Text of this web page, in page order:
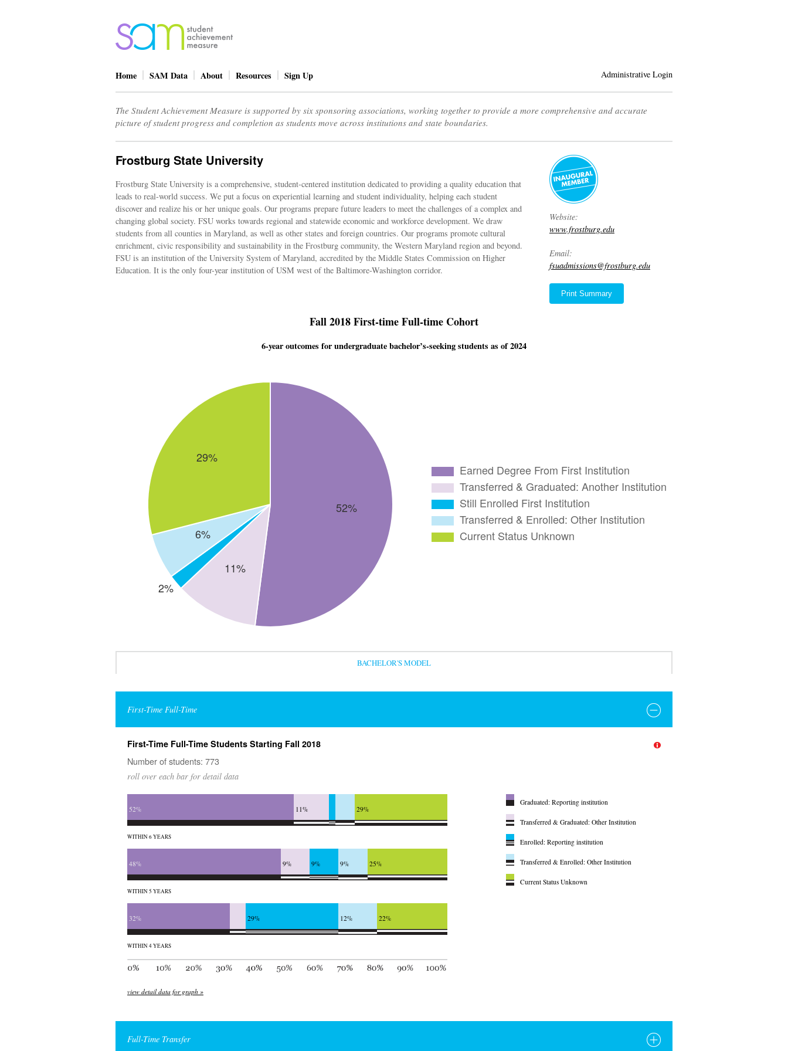
Home SAM Data About Resources Sign Up Administrative Login
The Student Achievement Measure is supported by six sponsoring associations, working together to provide a more comprehensive and accurate
picture of student progress and completion as students move across institutions and state boundaries.
Frostburg State University
Frostburg State University is a comprehensive, student-centered institution dedicated to providing a quality education that
leads to real-world success. We put a focus on experiential learning and student individuality, helping each student
discover and realize his or her unique goals. Our programs prepare future leaders to meet the challenges of a complex and
changing global society. FSU works towards regional and statewide economic and workforce development. We draw
students from all counties in Maryland, as well as other states and foreign countries. Our programs promote cultural
enrichment, civic responsibility and sustainability in the Frostburg community, the Western Maryland region and beyond.
FSU is an institution of the University System of Maryland, accredited by the Middle States Commission on Higher
Education. It is the only four-year institution of USM west of the Baltimore-Washington corridor.
Website:
www.frostburg.edu
Email:
fsuadmissions@frostburg.edu
Print Summary
Fall 2018 First-time Full-time Cohort
6-year outcomes for undergraduate bachelor’s-seeking students as of 2024
BACHELOR'S MODEL
First-Time Full-Time
First-Time Full-Time Students Starting Fall 2018
Number of students: 773
roll over each bar for detail data
52% 11% 29%
WITHIN 6 YEARS
48% 9% 9% 9% 25%
WITHIN 5 YEARS
32% 29% 12% 22%
WITHIN 4 YEARS
view detail data for graph »
Graduated: Reporting institution
Transferred & Graduated: Other Institution
Enrolled: Reporting institution
Transferred & Enrolled: Other Institution
Current Status Unknown
Full-Time Transfer